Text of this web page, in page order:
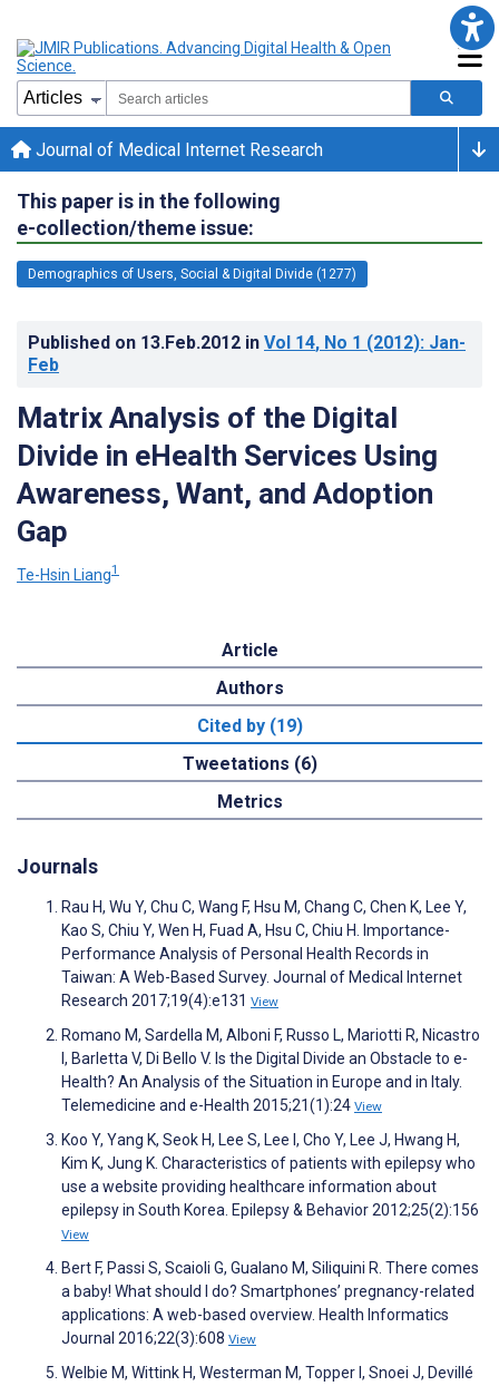
Journal of Medical Internet Research
This paper is in the following
e-collection/theme issue:
Demographics of Users, Social & Digital Divide (1277)
Published on 13.Feb.2012 in Vol 14, No 1 (2012): Jan-
Feb
Matrix Analysis of the Digital
Divide in eHealth Services Using
Awareness, Want, and Adoption
Gap
Te-Hsin Liang1
Article
Authors
Cited by (19)
Tweetations (6)
Metrics
Journals
Rau H, Wu Y, Chu C, Wang F, Hsu M, Chang C, Chen K, Lee Y,
Kao S, Chiu Y, Wen H, Fuad A, Hsu C, Chiu H. Importance-
Performance Analysis of Personal Health Records in
Taiwan: A Web-Based Survey. Journal of Medical Internet
Research 2017;19(4):e131 View
Romano M, Sardella M, Alboni F, Russo L, Mariotti R, Nicastro
I, Barletta V, Di Bello V. Is the Digital Divide an Obstacle to e-
Health? An Analysis of the Situation in Europe and in Italy.
Telemedicine and e-Health 2015;21(1):24 View
Koo Y, Yang K, Seok H, Lee S, Lee I, Cho Y, Lee J, Hwang H,
Kim K, Jung K. Characteristics of patients with epilepsy who
use a website providing healthcare information about
epilepsy in South Korea. Epilepsy & Behavior 2012;25(2):156
View
Bert F, Passi S, Scaioli G, Gualano M, Siliquini R. There comes
a baby! What should I do? Smartphones’ pregnancy-related
applications: A web-based overview. Health Informatics
Journal 2016;22(3):608 View
Welbie M, Wittink H, Westerman M, Topper I, Snoei J, Devillé